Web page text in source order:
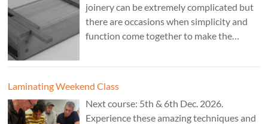
joinery can be extremely complicated but
there are occasions when simplicity and
function come together to make the
Laminating Weekend Class
Next course: 5th & 6th Dec. 2026.
Experience these amazing techniques and